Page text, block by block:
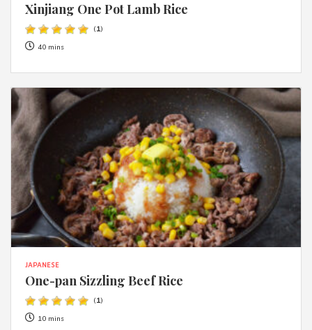
Xinjiang One Pot Lamb Rice
(1)
40 mins
JAPANESE
One-pan Sizzling Beef Rice
(1)
10 mins